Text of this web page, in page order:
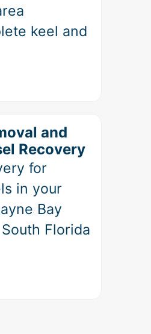
keel and
and
Recovery
for
in your
Bay
Florida